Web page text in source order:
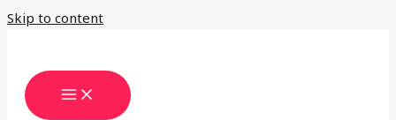
Skip to content